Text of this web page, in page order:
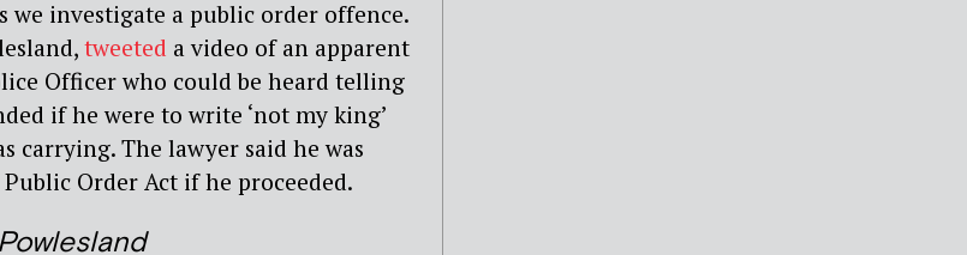
investigate a public order offence.
tweeted a video of an apparent
Officer who could be heard telling
if he were to write ‘not my king’
carrying. The lawyer said he was
Order Act if he proceeded.